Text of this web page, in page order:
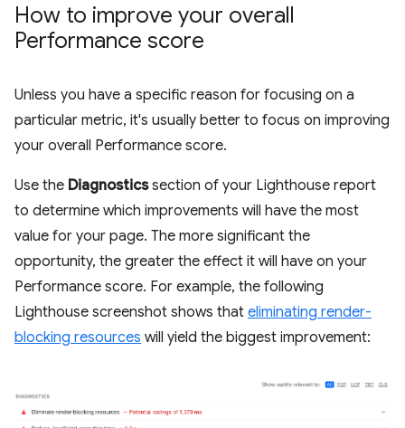
How to improve your overall
Performance score
Unless you have a specific reason for focusing on a
particular metric, it's usually better to focus on improving
your overall Performance score.
Use the Diagnosticssection of your Lighthouse report
to determine which improvements will have the most
value for your page. The more significant the
opportunity, the greater the effect it will have on your
Performance score. For example, the following
Lighthouse screenshot shows that eliminating render-
blocking resources will yield the biggest improvement: